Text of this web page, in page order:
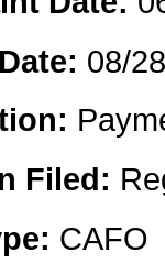
08/
Filed:
CAFO